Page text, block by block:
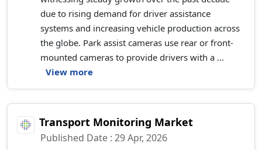
due to rising demand for driver assistance
systems and increasing vehicle production across
the globe. Park assist cameras use rear or front-
mounted cameras to provide drivers with a ...
View more
Transport Monitoring Market
Published Date : 29 Apr, 2026